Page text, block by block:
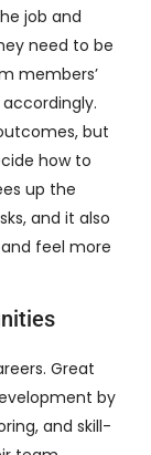
job and
need to be
members’
but
how to
up the
and it also
feel more
Great
by
and skill-